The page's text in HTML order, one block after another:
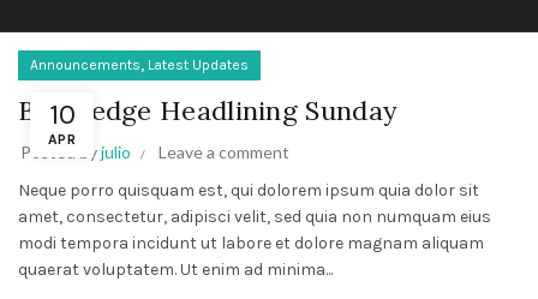
10
APR
Announcements, Latest Updates
Bloodedge Headlining Sunday
Posted byjulio
Leave a comment
Neque porro quisquam est, qui dolorem ipsum quia dolor sit
amet, consectetur, adipisci velit, sed quia non numquam eius
modi tempora incidunt ut labore et dolore magnam aliquam
quaerat voluptatem. Ut enim ad minima...